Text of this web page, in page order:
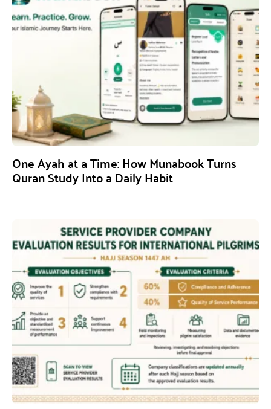
One Ayah at a Time: How Munabook Turns
Quran Study Into a Daily Habit